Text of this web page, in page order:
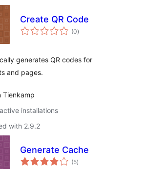
Create QR Code
(0total
ratings
)
generates QR codes for
and pages.
Tienkamp
installations
with 2.9.2
Generate Cache
(5total
ratings
)